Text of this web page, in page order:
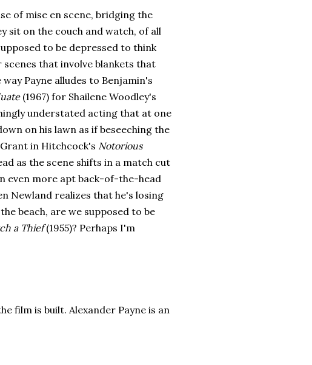
of mise en scene, bridging the
sit on the couch and watch, of all
to be depressed to think
that involve blankets that
Payne alludes to Benjamin's
(1967) for Shailene Woodley's
understated acting that at one
on his lawn as if beseeching the
in Hitchcock's Notorious
as the scene shifts in a match cut
even more apt back-of-the-head
Newland realizes that he's losing
beach, are we supposed to be
a Thief(1955)? Perhaps I'm
film is built. Alexander Payne is an